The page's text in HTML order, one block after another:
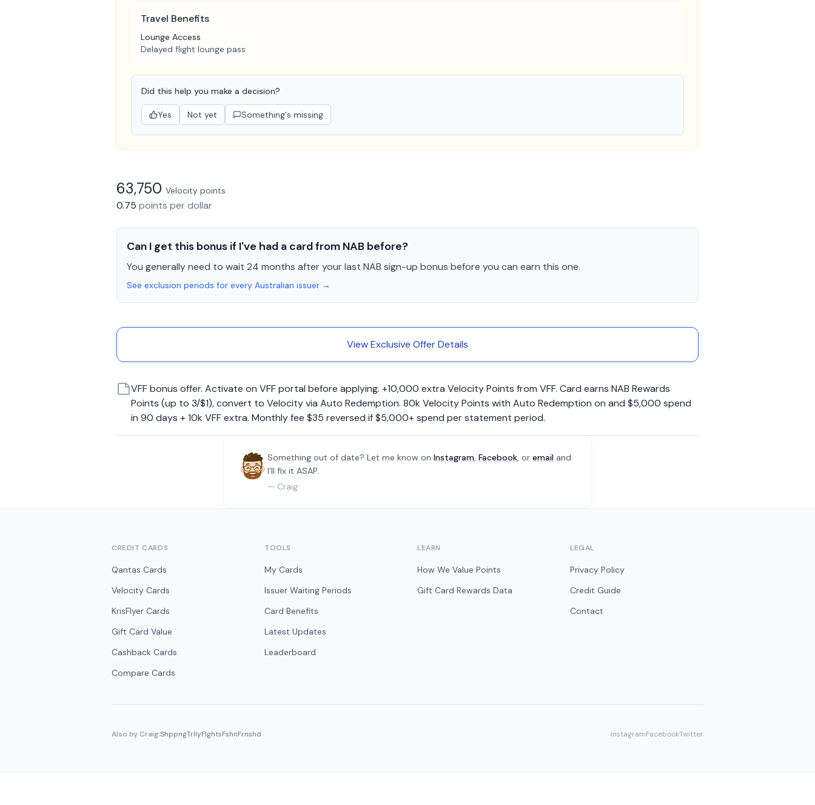
Travel Benefits
Lounge Access
Delayed flight lounge pass
Did this help you make a decision?
Yes Not yet Something's missing
63,750 Velocity points
0.75 points per dollar
Can I get this bonus if I've had a card from NAB before?
You generally need to wait 24 months after your last NAB sign-up bonus before you can earn this one.
See exclusion periods for every Australian issuer →
View Exclusive Offer Details
VFF bonus offer. Activate on VFF portal before applying. +10,000 extra Velocity Points from VFF. Card earns NAB Rewards
Points (up to 3/$1), convert to Velocity via Auto Redemption. 80k Velocity Points with Auto Redemption on and $5,000 spend
in 90 days + 10k VFF extra. Monthly fee $35 reversed if $5,000+ spend per statement period.
Something out of date? Let me know on Instagram, Facebook, or email and
I'll fix it ASAP.
— Craig
CREDIT CARDS
Qantas Cards
Velocity Cards
KrisFlyer Cards
Gift Card Value
Cashback Cards
Compare Cards
TOOLS
My Cards
Issuer Waiting Periods
Card Benefits
Latest Updates
Leaderboard
LEARN
How We Value Points
Gift Card Rewards Data
LEGAL
Privacy Policy
Credit Guide
Contact
Also by Craig:ShppngTrllyFlghtsFshnFrnshd InstagramFacebookTwitter